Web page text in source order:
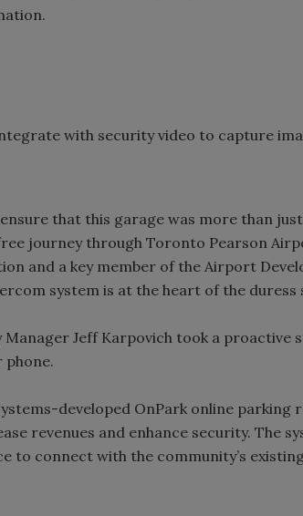
with security video to capture
that this garage was more than
journey through Toronto Pearson
and a key member of the Airport
system is at the heart of the duress
Jeff Karpovich took a proactive
phone.
developed OnPark online parking
revenues and enhance security. The
to connect with the community’s